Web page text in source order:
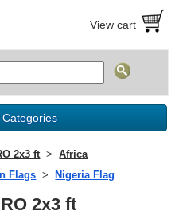
View cart
2x3 ft
Africa
Flags Nigeria Flag
2x3 ft